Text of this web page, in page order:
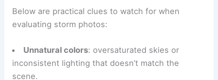
Detecting manipulated weather content requires
observation. Experts warn that metadata can now
be altered, and AI can produce increasingly
realistic scenes.